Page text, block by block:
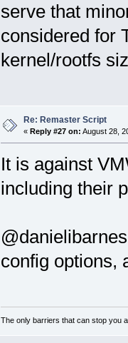
serve that
considered for
kernel/rootfs
Re: Remaster Script
« Reply #27 on: August 28,
It is against
including their
config options,
The only barriers that can stop you